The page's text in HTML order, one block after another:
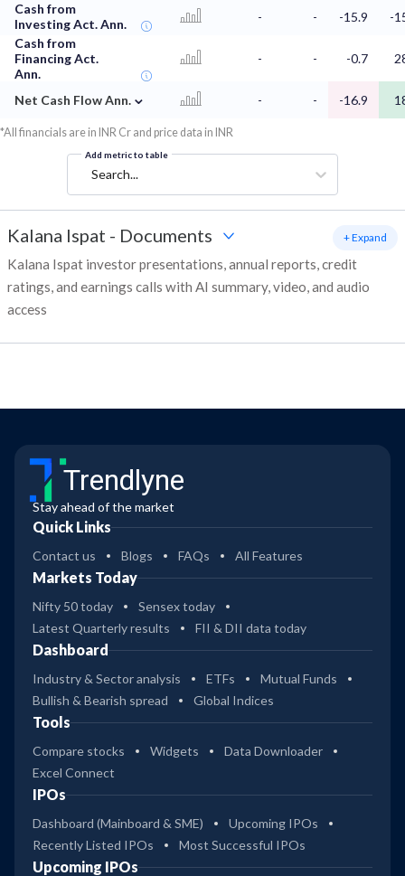
Cash from
Investing Act. Ann.
- - -15.9
-
Cash from
Financing Act.
Ann.
- - -0.7
Net Cash Flow Ann. ⌄ - - -16.9
*All financials are in INR Cr and price data in INR
Add metric to table
Search...
Kalana Ispat - Documents
Kalana Ispat investor presentations, annual reports, credit
ratings, and earnings calls with AI summary, video, and audio
access
+ Expand
Trendlyne
Stay ahead of the market
Quick Links
Contact us Blogs FAQs All Features
Markets Today
Nifty 50 today
Sensex today
Latest Quarterly results
FII & DII data today
Dashboard
Industry & Sector analysis ETFs
Mutual Funds
Bullish & Bearish spread
Global Indices
Tools
Compare stocks Widgets
Data Downloader
Excel Connect
IPOs
Dashboard (Mainboard & SME)
Upcoming IPOs
Recently Listed IPOs
Most Successful IPOs
Upcoming IPOs